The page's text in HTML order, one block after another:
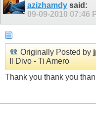
azizhamdy said:
09-09-2010 07:46
Originally Posted by
Il Divo - Ti Amero
Thank you thank you